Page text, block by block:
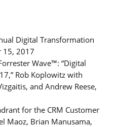
Digital Transformation
15, 2017
Wave™: “Digital
Rob Koplowitz with
and Andrew Reese,
for the CRM Customer
Maoz, Brian Manusama,